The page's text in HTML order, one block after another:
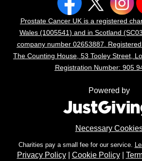
Prostate Cancer UK is a registered
Wales (1005541) and in Scotland
company number 02653887.
The Counting House, 53 Tooley Street,
Registration Number: 905
Powered by
Necessary
Charities pay a small fee for our service.
Privacy Policy| Cookie Policy|